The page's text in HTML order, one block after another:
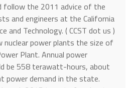
follow the 2011 advice of the
and engineers at the California
and Technology. ( CCST dot us )
nuclear power plants the size of
Plant. Annual power
be 558 terawatt-hours, about
power demand in the state.